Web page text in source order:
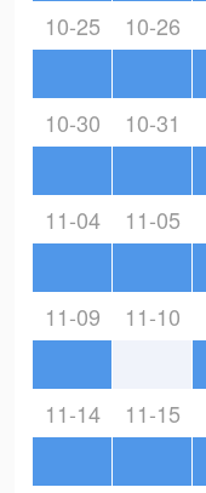
10-25 10-26
10-30 10-31
11-04 11-05
11-09 11-10
11-14 11-15